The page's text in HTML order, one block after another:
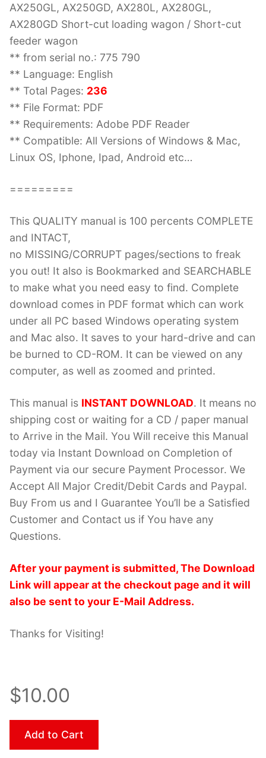
AX250GL, AX250GD, AX280L, AX280GL,
AX280GD Short-cut loading wagon / Short-cut
feeder wagon
** from serial no.: 775 790
** Language: English
** Total Pages: 236
** File Format: PDF
** Requirements: Adobe PDF Reader
** Compatible: All Versions of Windows & Mac,
Linux OS, Iphone, Ipad, Android etc…
=========
This QUALITY manual is 100 percents COMPLETE
and INTACT,
no MISSING/CORRUPT pages/sections to freak
you out! It also is Bookmarked and SEARCHABLE
to make what you need easy to find. Complete
download comes in PDF format which can work
under all PC based Windows operating system
and Mac also. It saves to your hard-drive and can
be burned to CD-ROM. It can be viewed on any
computer, as well as zoomed and printed.
This manual is INSTANT DOWNLOAD. It means no
shipping cost or waiting for a CD / paper manual
to Arrive in the Mail. You Will receive this Manual
today via Instant Download on Completion of
Payment via our secure Payment Processor. We
Accept All Major Credit/Debit Cards and Paypal.
Buy From us and I Guarantee You’ll be a Satisfied
Customer and Contact us if You have any
Questions.
After your payment is submitted, The Download
Link will appear at the checkout page and it will
also be sent to your E-Mail Address.
Thanks for Visiting!
$10.00
Add to Cart